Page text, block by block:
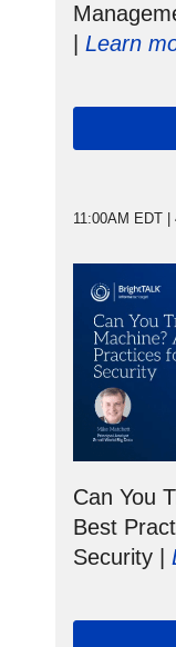
Learn
11:00AM EDT
Can You
Best
Security |